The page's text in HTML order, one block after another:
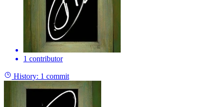
1 contributor
History: 1 commit